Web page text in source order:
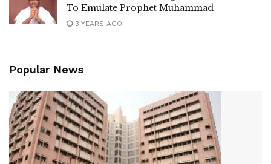
To Emulate Prophet Muhammad
3 YEARS AGO
Popular News